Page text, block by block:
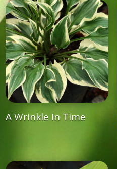
A Wrinkle In Time